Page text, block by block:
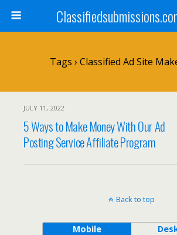
Tags › Classified Ad Site
JULY 11, 2022
5 Ways to Make Money With Our Ad
Posting Service Affiliate Program
Back to top
Mobile